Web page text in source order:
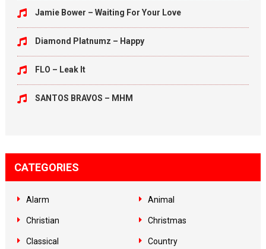
Jamie Bower – Waiting For Your Love
Diamond Platnumz – Happy
FLO – Leak It
SANTOS BRAVOS – MHM
CATEGORIES
Alarm Animal
Christian Christmas
Classical Country